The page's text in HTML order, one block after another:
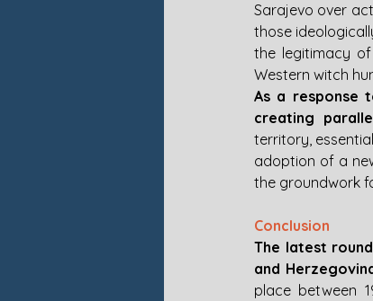
Sarajevo over
those
the legitimacy
Western witch
As a response
creating
territory,
adoption of a
the groundwork
Conclusion
The latest
and
place between